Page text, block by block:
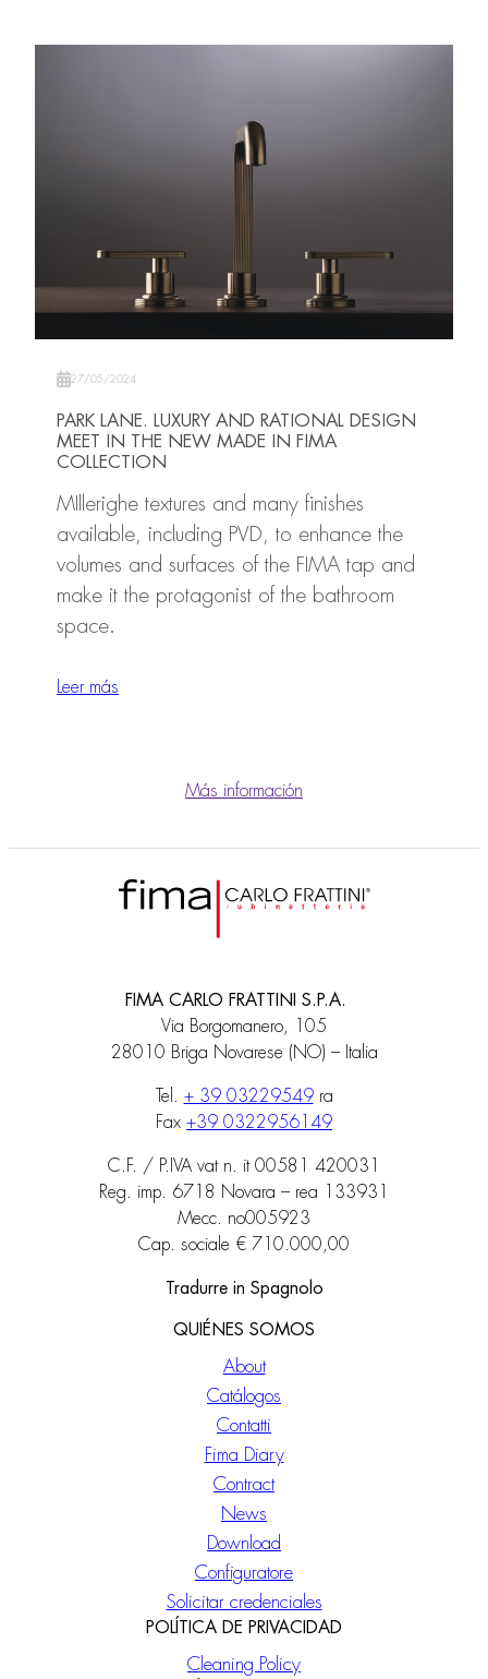
27/05/2024
PARK LANE. LUXURY AND RATIONAL DESIGN
MEET IN THE NEW MADE IN FIMA
COLLECTION
MIllerighe textures and many finishes
available, including PVD, to enhance the
volumes and surfaces of the FIMA tap and
make it the protagonist of the bathroom
space.
Leer más
Más información
FIMA CARLO FRATTINI S.P.A.
Via Borgomanero, 105
28010 Briga Novarese (NO) – Italia
Tel. + 39 03229549ra
Fax +39 0322956149
C.F. / P.IVA vat n. it 00581 420031
Reg. imp. 6718 Novara – rea 133931
Mecc. no005923
Cap. sociale € 710.000,00
Tradurre in Spagnolo
QUIÉNES SOMOS
About
Catálogos
Contatti
Fima Diary
Contract
News
Download
Configuratore
Solicitar credenciales
POLÍTICA DE PRIVACIDAD
Cleaning Policy